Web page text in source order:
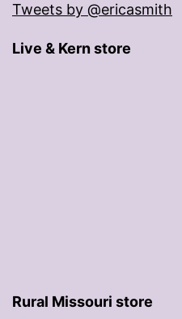
Tweets by @ericasmith
Live & Kern store
Rural Missouri store